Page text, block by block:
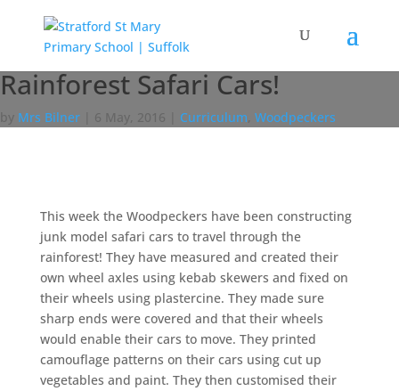
Rainforest Safari Cars!
by Mrs Bilner 6 May, 2016 Curriculum, Woodpeckers
This week the Woodpeckers have been constructing
junk model safari cars to travel through the
rainforest! They have measured and created their
own wheel axles using kebab skewers and fixed on
their wheels using plastercine. They made sure
sharp ends were covered and that their wheels
would enable their cars to move. They printed
camouflage patterns on their cars using cut up
vegetables and paint. They then customised their